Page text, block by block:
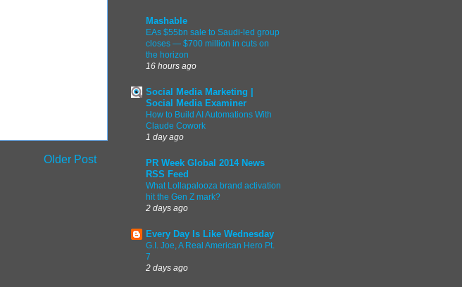
Older Post
Mashable
EAs $55bn sale to Saudi-led group
closes — $700 million in cuts on
the horizon
16 hours ago
Social Media Marketing |
Social Media Examiner
How to Build AI Automations With
Claude Cowork
1 day ago
PR Week Global 2014 News
RSS Feed
What Lollapalooza brand activation
hit the Gen Z mark?
2 days ago
Every Day Is Like Wednesday
G.I. Joe, A Real American Hero Pt.
7
2 days ago